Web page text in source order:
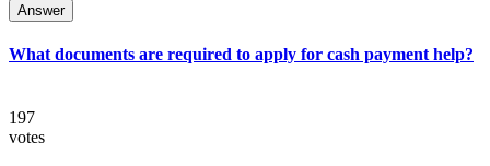
Answer
What documents are required to apply for cash payment help?
197
votes